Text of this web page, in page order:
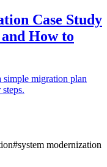
Case Study
How to
simple migration plan
#system modernization